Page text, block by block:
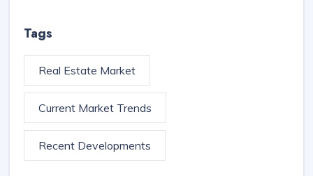
Tags
Real Estate Market
Current Market Trends
Recent Developments